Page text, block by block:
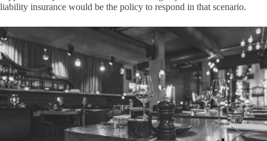
liability insurance would be the policy to respond in that scenario.